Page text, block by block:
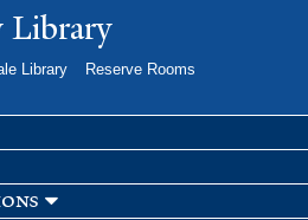
toLibrary
Library
Reserve Rooms